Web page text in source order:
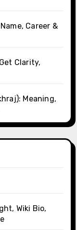
Career &
Clarity,
Meaning,
Wiki Bio,